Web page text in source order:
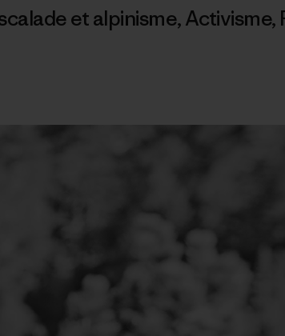
et alpinisme,Activisme,